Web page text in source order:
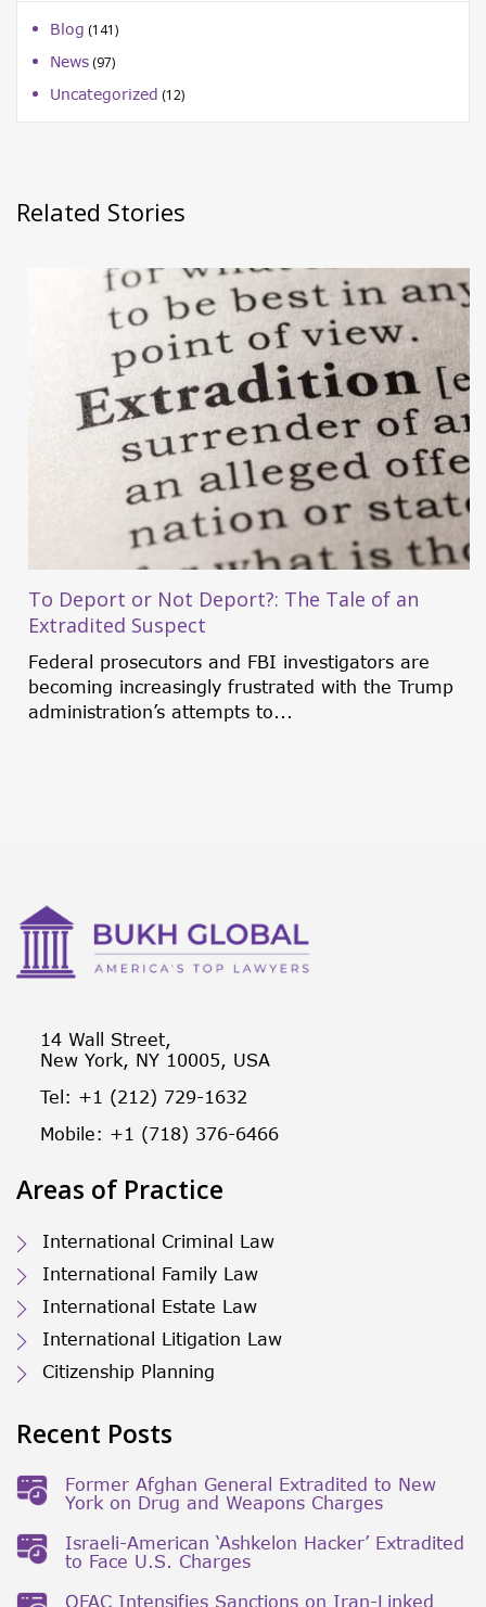
Blog (141)
News (97)
Uncategorized (12)
Related Stories
To Deport or Not Deport?: The Tale of an
Extradited Suspect
Federal prosecutors and FBI investigators are
becoming increasingly frustrated with the Trump
administration’s attempts to...
14 Wall Street,
New York, NY 10005, USA
Tel: +1 (212) 729-1632
Mobile: +1 (718) 376-6466
Areas of Practice
International Criminal Law
International Family Law
International Estate Law
International Litigation Law
Citizenship Planning
Recent Posts
Former Afghan General Extradited to New
York on Drug and Weapons Charges
Israeli-American ‘Ashkelon Hacker’ Extradited
to Face U.S. Charges
OFAC Intensifies Sanctions on Iran-Linked